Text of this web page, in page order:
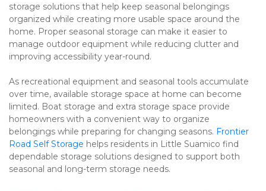
storage solutions that help keep seasonal belongings
organized while creating more usable space around the
home. Proper seasonal storage can make it easier to
manage outdoor equipment while reducing clutter and
improving accessibility year-round.
As recreational equipment and seasonal tools accumulate
over time, available storage space at home can become
limited. Boat storage and extra storage space provide
homeowners with a convenient way to organize
belongings while preparing for changing seasons. Frontier
Road Self Storage helps residents in Little Suamico find
dependable storage solutions designed to support both
seasonal and long-term storage needs.